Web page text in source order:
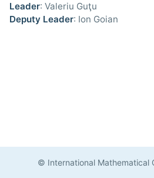
Leader: Valeriu Guţu
Deputy Leader: Ion Goian
© International Mathematical